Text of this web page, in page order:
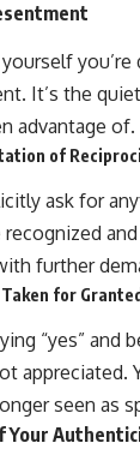
It’s the
advantage of.
of
ask for
further
for Granted
“yes” and
appreciated.
seen as
Your